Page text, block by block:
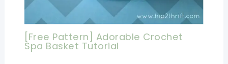
[Free Pattern] Adorable Crochet
Spa Basket Tutorial